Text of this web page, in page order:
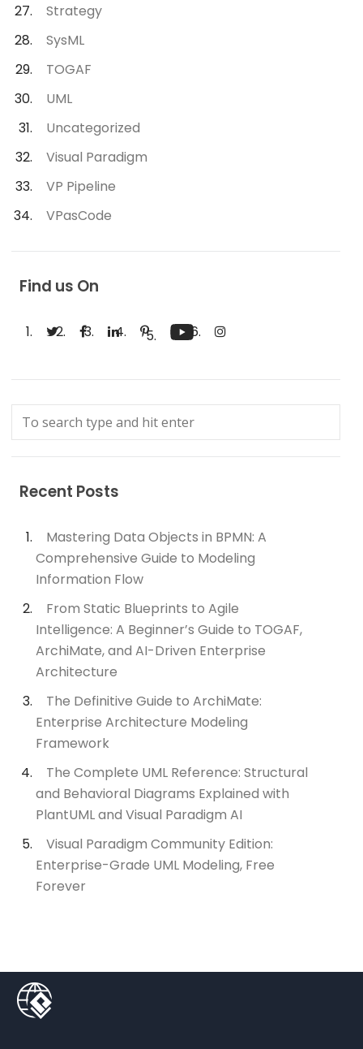
Strategy
SysML
TOGAF
UML
Uncategorized
Visual Paradigm
VP Pipeline
VPasCode
Find us On
Recent Posts
Mastering Data Objects in BPMN: A
Comprehensive Guide to Modeling
Information Flow
From Static Blueprints to Agile
Intelligence: A Beginner’s Guide to TOGAF,
ArchiMate, and AI-Driven Enterprise
Architecture
The Definitive Guide to ArchiMate:
Enterprise Architecture Modeling
Framework
The Complete UML Reference: Structural
and Behavioral Diagrams Explained with
PlantUML and Visual Paradigm AI
Visual Paradigm Community Edition:
Enterprise-Grade UML Modeling, Free
Forever